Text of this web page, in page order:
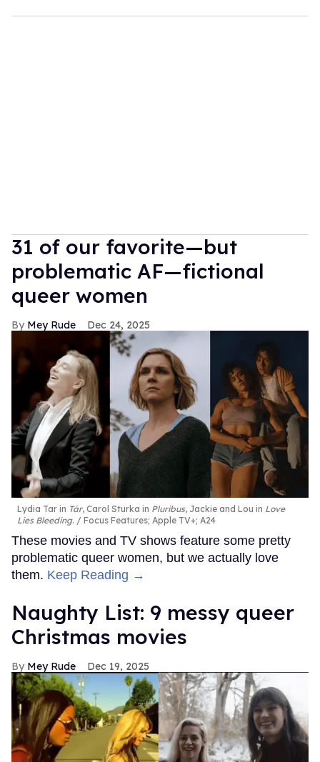
31 of our favorite—but
problematic AF—fictional
queer women
Mey Rude Dec 24, 2025
Lydia Tar in Tár, Carol Sturka in Pluribus, Jackie and Lou in Love
Lies Bleeding. Focus Features; Apple TV+; A24
These movies and TV shows feature some pretty
problematic queer women, but we actually love
them. Keep Reading →
Naughty List: 9 messy queer
Christmas movies
Mey Rude Dec 19, 2025